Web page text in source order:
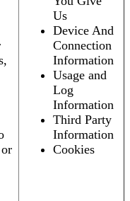
Us
Device And
Connection
Information
Usage and
Log
Information
Third Party
Information
Cookies